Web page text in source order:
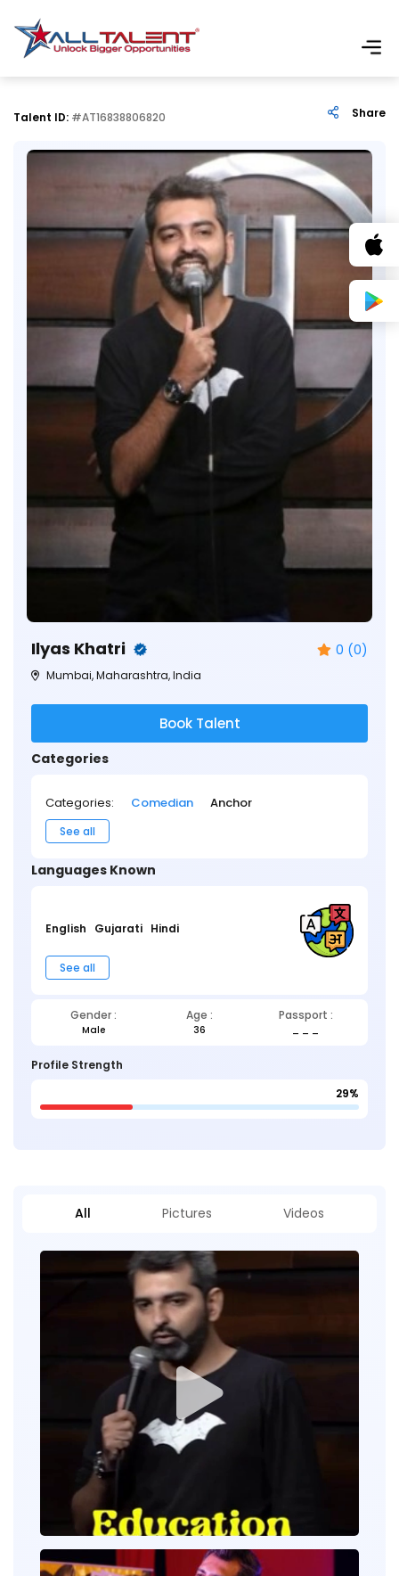
Talent ID: #AT16838806820 Share
Ilyas Khatri 0 (0)
Mumbai, Maharashtra, India
Book Talent
Categories
Categories: Comedian Anchor
See all
Languages Known
English Gujarati Hindi
See all
Gender : Age : Passport :
Male 36
Profile Strength
29%
All Pictures Videos